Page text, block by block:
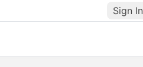
Sign In